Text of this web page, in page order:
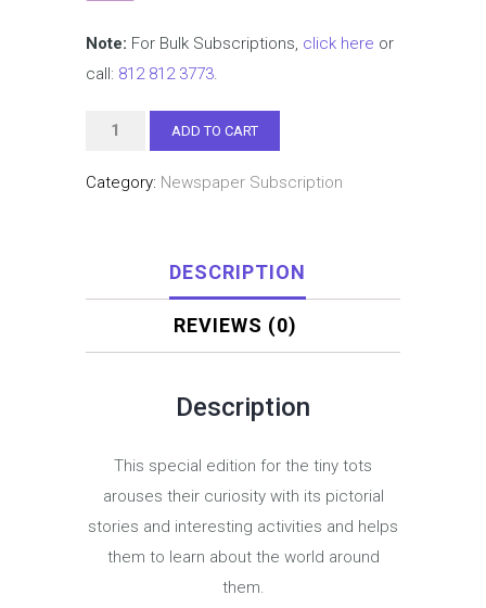
Note: For Bulk Subscriptions, click here or
call: 812 812 3773
Seedling
(Preschool,
Jr
ADD TO CART
Category: Newspaper Subscription
DESCRIPTION
REVIEWS (0)
Description
This special edition for the tiny tots
arouses their curiosity with its pictorial
stories and interesting activities and helps
them to learn about the world around
them.